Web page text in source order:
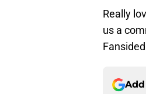
Really
us a